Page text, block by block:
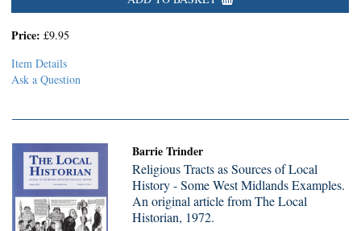
Price: £9.95
Item Details
Ask a Question
Barrie Trinder
Religious Tracts as Sources of Local
History - Some West Midlands Examples.
An original article from The Local
Historian, 1972.